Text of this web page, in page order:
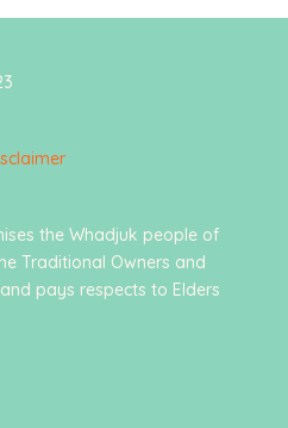
the Whadjuk people of
Traditional Owners and
pays respects to Elders